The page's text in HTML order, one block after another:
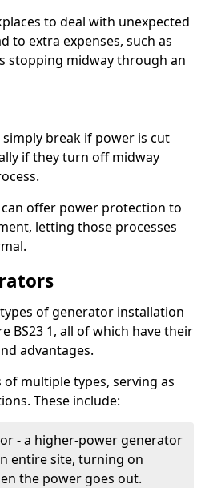
to deal with unexpected
to extra expenses, such as
stopping midway through an
simply break if power is cut
if they turn off midway
offer power protection to
letting those processes
of generator installation
BS23 1, all of which have their
advantages.
of multiple types, serving as
These include:
- a higher-power generator
entire site, turning on
the power goes out.